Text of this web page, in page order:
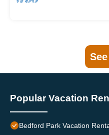
Popular Vacation
Bedford Park Vacation